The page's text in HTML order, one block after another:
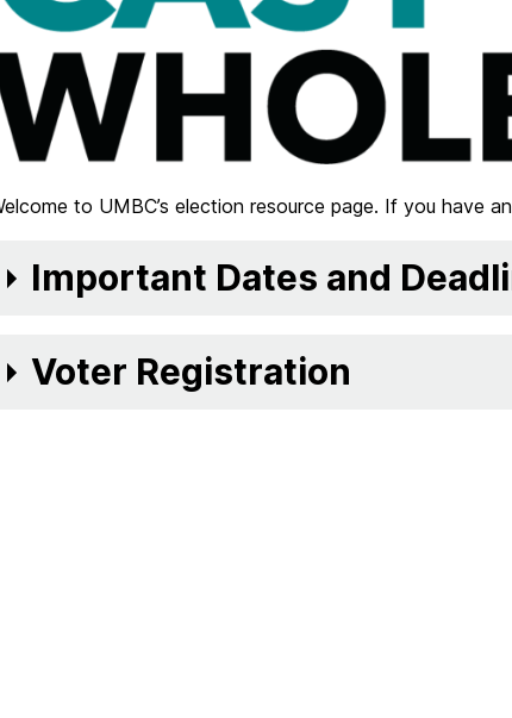
to UMBC’s election resource page. If you have
Important Dates and
Voter Registration